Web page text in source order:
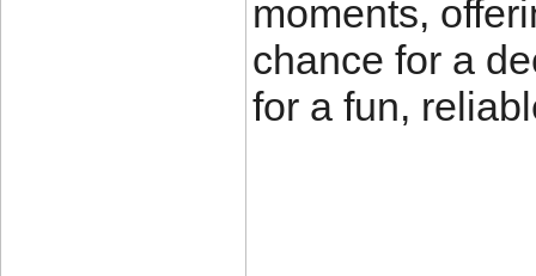
moments,
chance for a
for a fun,